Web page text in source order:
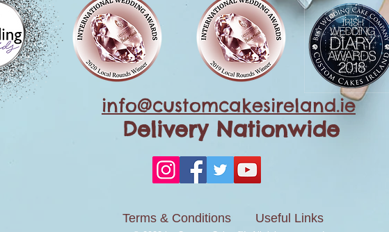
Delivery Nationwide
info@customcakesireland.ie
Terms & Conditions Useful Links